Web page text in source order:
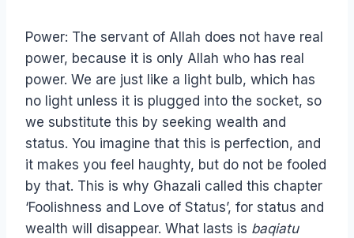
Power: The servant of Allah does not have real
power, because it is only Allah who has real
power. We are just like a light bulb, which has
no light unless it is plugged into the socket, so
we substitute this by seeking wealth and
status. You imagine that this is perfection, and
it makes you feel haughty, but do not be fooled
by that. This is why Ghazali called this chapter
‘Foolishness and Love of Status’, for status and
wealth will disappear. What lasts is baqiatu